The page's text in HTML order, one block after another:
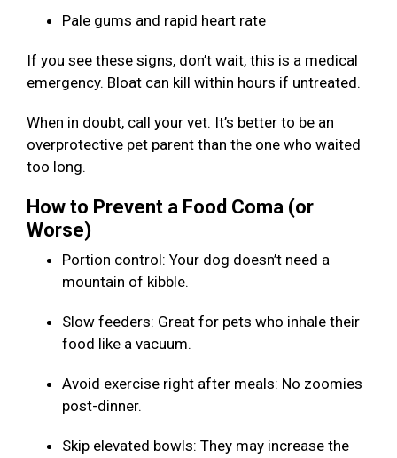
Pale gums and rapid heart rate
If you see these signs, don’t wait, this is a medical
emergency. Bloat can kill within hours if untreated.
When in doubt, call your vet. It’s better to be an
overprotective pet parent than the one who waited
too long.
How to Prevent a Food Coma (or
Worse)
Portion control: Your dog doesn’t need a
mountain of kibble.
Slow feeders: Great for pets who inhale their
food like a vacuum.
Avoid exercise right after meals: No zoomies
post-dinner.
Skip elevated bowls: They may increase the